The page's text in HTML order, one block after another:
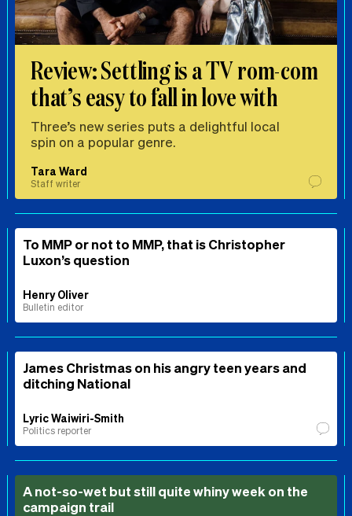
Review: Settling is a TV rom-com
that’s easy to fall in love with
Three’s new series puts a delightful local
spin on a popular genre.
Tara Ward
Staff writer
To MMP or not to MMP, that is Christopher
Luxon’s question
Henry Oliver
Bulletin editor
James Christmas on his angry teen years and
ditching National
Lyric Waiwiri-Smith
Politics reporter
A not-so-wet but still quite whiny week on the
campaign trail